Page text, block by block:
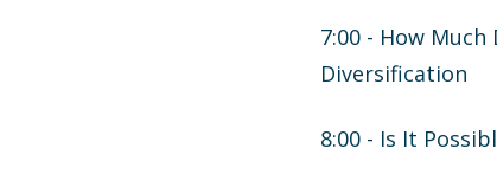
7:00 - How Much
Diversification
8:00 - Is It